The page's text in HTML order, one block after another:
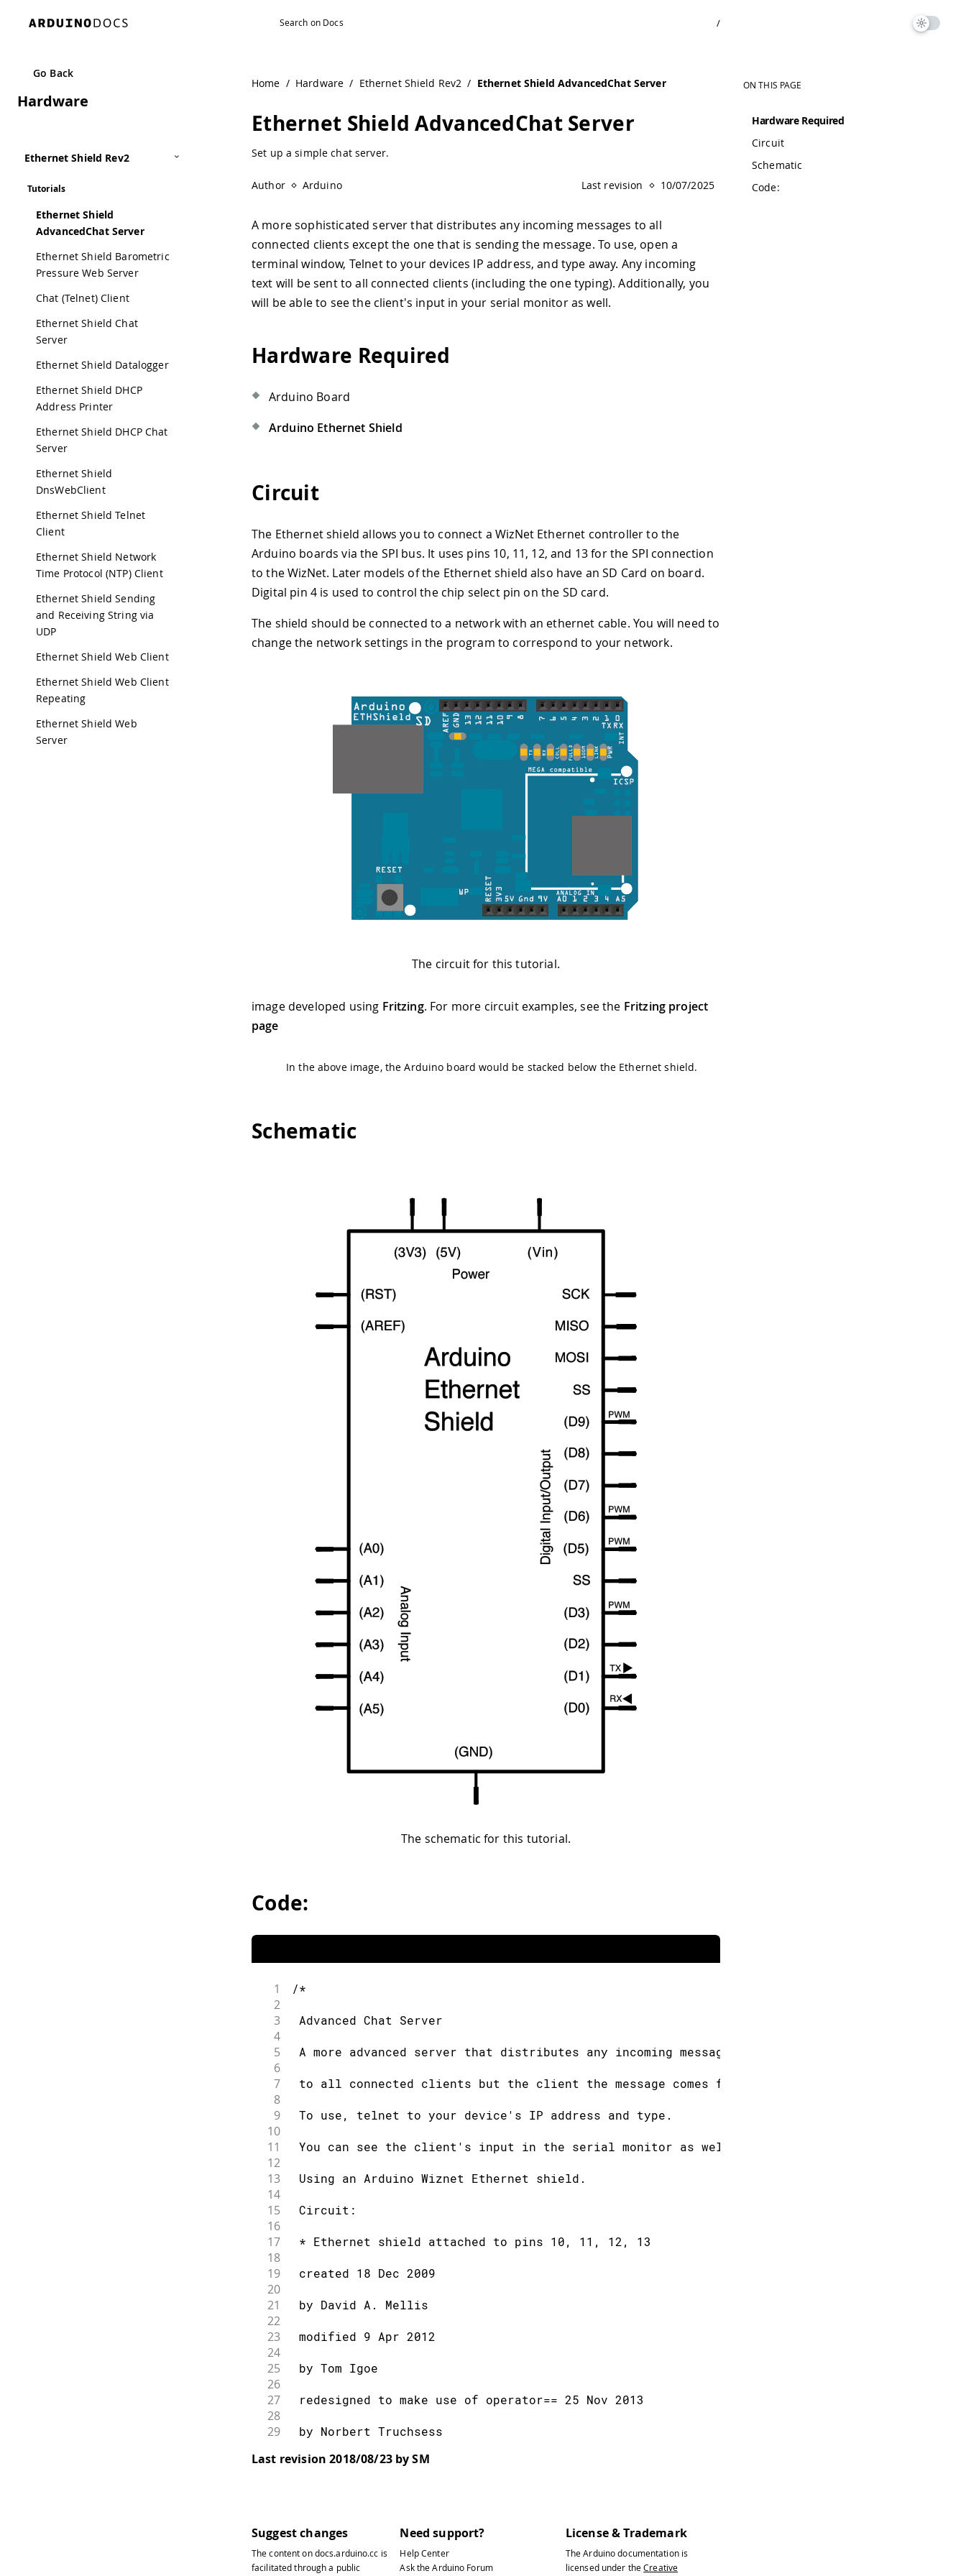
/
Go Back
Hardware
Ethernet Shield Rev2
Tutorials
Ethernet Shield
AdvancedChat Server
Ethernet Shield Barometric
Pressure Web Server
Chat (Telnet) Client
Ethernet Shield Chat
Server
Ethernet Shield Datalogger
Ethernet Shield DHCP
Address Printer
Ethernet Shield DHCP Chat
Server
Ethernet Shield
DnsWebClient
Ethernet Shield Telnet
Client
Ethernet Shield Network
Time Protocol (NTP) Client
Ethernet Shield Sending
and Receiving String via
UDP
Ethernet Shield Web Client
Ethernet Shield Web Client
Repeating
Ethernet Shield Web
Server
Home / Hardware / Ethernet Shield Rev2 / Ethernet Shield AdvancedChat Server
Ethernet Shield AdvancedChat Server
Set up a simple chat server.
Author Arduino Last revision 10/07/2025
A more sophisticated server that distributes any incoming messages to all
connected clients except the one that is sending the message. To use, open a
terminal window, Telnet to your devices IP address, and type away. Any incoming
text will be sent to all connected clients (including the one typing). Additionally, you
will be able to see the client's input in your serial monitor as well.
Hardware Required
Arduino Board
Arduino Ethernet Shield
Circuit
The Ethernet shield allows you to connect a WizNet Ethernet controller to the
Arduino boards via the SPI bus. It uses pins 10, 11, 12, and 13 for the SPI connection
to the WizNet. Later models of the Ethernet shield also have an SD Card on board.
Digital pin 4 is used to control the chip select pin on the SD card.
The shield should be connected to a network with an ethernet cable. You will need to
change the network settings in the program to correspond to your network.
The circuit for this tutorial.
image developed using Fritzing. For more circuit examples, see the Fritzing project
page
In the above image, the Arduino board would be stacked below the Ethernet shield.
Schematic
The schematic for this tutorial.
Code:
1 /*
2
3
Advanced Chat Server
4
5
A more advanced server that distributes any incoming messages
6
7
to all connected clients but the client the message comes from.
8
9
To use, telnet to your device's IP address and type.
10
11
You can see the client's input in the serial monitor as well.
12
13
Using an Arduino Wiznet Ethernet shield.
14
15
Circuit:
16
17
* Ethernet shield attached to pins 10, 11, 12, 13
18
19
created 18 Dec 2009
20
21
by David A. Mellis
22
23
modified 9 Apr 2012
24
25
by Tom Igoe
26
27
redesigned to make use of operator== 25 Nov 2013
28
29
by Norbert Truchsess
31
*/
36
// Enter a MAC address and IP address for your controller below.
37 // The IP address will be dependent on your local network.
Last revision 2018/08/23 by SM
Suggest changes
The content ondocs.arduino.cc is
facilitated through a public
Need support?
Help Center
Ask the Arduino Forum
License & Trademark
The Arduino documentation is
licensed under theCreative
ON THIS PAGE
Hardware Required
Circuit
Schematic
Code: